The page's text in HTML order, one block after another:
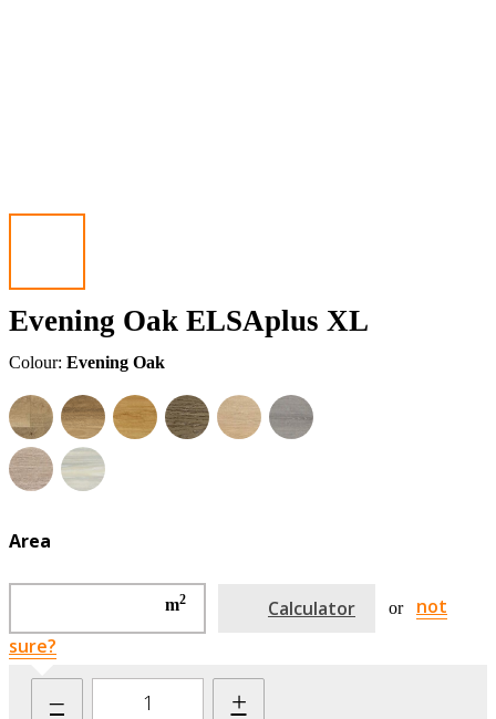
Evening Oak ELSAplus XL
Colour: Evening Oak
Area
m2 Calculator or
not
sure?
– +